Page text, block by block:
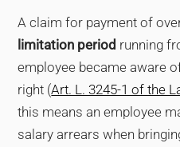
A claim for payment of
limitation period running
employee became aware
right (Art. L. 3245-1 of the
this means an employee
salary arrears when